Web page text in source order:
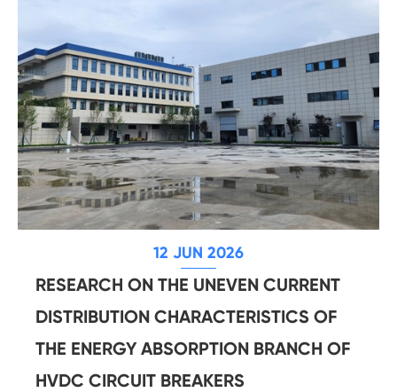
12 JUN 2026
RESEARCH ON THE UNEVEN CURRENT
DISTRIBUTION CHARACTERISTICS OF
THE ENERGY ABSORPTION BRANCH OF
HVDC CIRCUIT BREAKERS